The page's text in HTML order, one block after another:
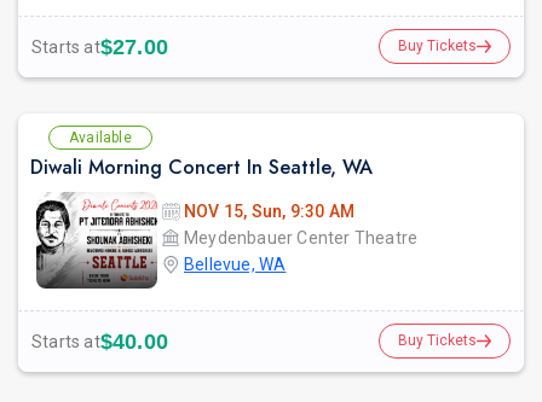
Starts at$27.00 Buy Tickets
Available
Diwali Morning Concert In Seattle, WA
NOV 15, Sun, 9:30 AM
Meydenbauer Center Theatre
Bellevue, WA
Starts at$40.00 Buy Tickets